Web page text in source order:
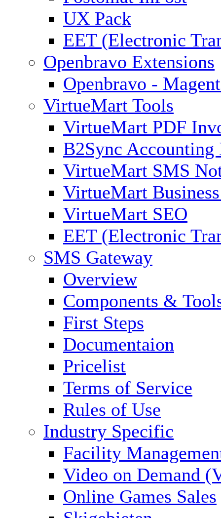
UX Pack
EET (Electronic
Openbravo Extensions
Openbravo -
VirtueMart Tools
VirtueMart PDF
B2Sync Accounting
VirtueMart SMS
VirtueMart
VirtueMart SEO
EET (Electronic
SMS Gateway
Overview
Components &
First Steps
Documentaion
Pricelist
Terms of Service
Rules of Use
Industry Specific
Facility
Video on Demand
Online Games Sales